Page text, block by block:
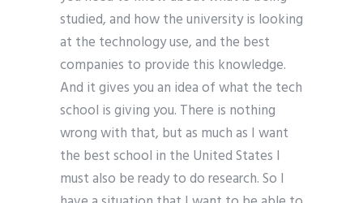
studied, and how the university is looking
at the technology use, and the best
companies to provide this knowledge.
And it gives you an idea of what the tech
school is giving you. There is nothing
wrong with that, but as much as I want
the best school in the United States I
must also be ready to do research. So I